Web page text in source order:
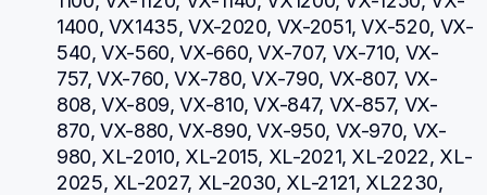
1400, VX1435, VX-2020, VX-2051, VX-520, VX-
540, VX-560, VX-660, VX-707, VX-710, VX-
757, VX-760, VX-780, VX-790, VX-807, VX-
808, VX-809, VX-810, VX-847, VX-857, VX-
870, VX-880, VX-890, VX-950, VX-970, VX-
980, XL-2010, XL-2015, XL-2021, XL-2022, XL-
2025, XL-2027, XL-2030, XL-2121, XL2230,